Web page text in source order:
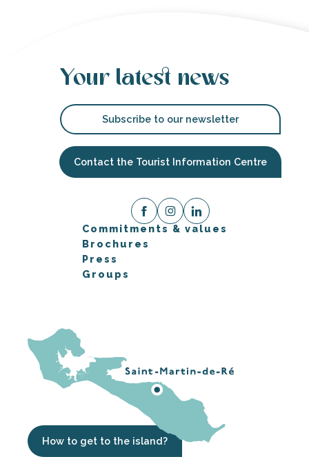
Your latest news
Subscribe to our newsletter
Contact the Tourist Information Centre
Commitments & values
Brochures
Press
Groups
How to get to the island?